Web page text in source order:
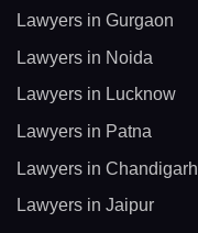
Lawyers in Gurgaon
Lawyers in Noida
Lawyers in Lucknow
Lawyers in Patna
Lawyers in Chandigarh
Lawyers in Jaipur